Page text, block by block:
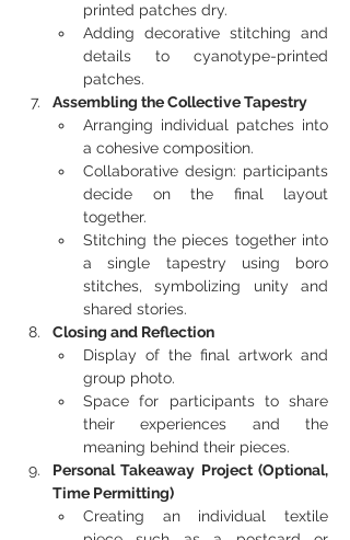
printed patches dry.
Adding decorative stitching and
details to cyanotype-printed
patches.
Assembling the Collective Tapestry
Arranging individual patches into
a cohesive composition.
Collaborative design: participants
decide on the final layout
together.
Stitching the pieces together into
a single tapestry using boro
stitches, symbolizing unity and
shared stories.
Closing and Reflection
Display of the final artwork and
group photo.
Space for participants to share
their experiences and the
meaning behind their pieces.
Personal Takeaway Project (Optional,
Time Permitting)
Creating an individual textile